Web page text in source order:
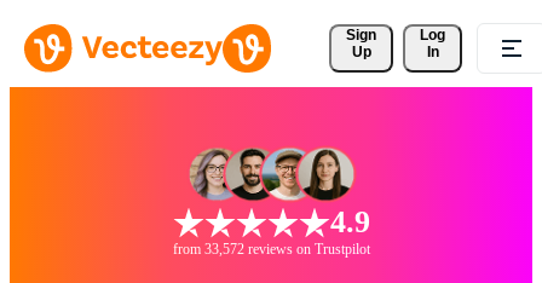
Sign
Up
Log
In
4.9
from 33,572 reviews on Trustpilot